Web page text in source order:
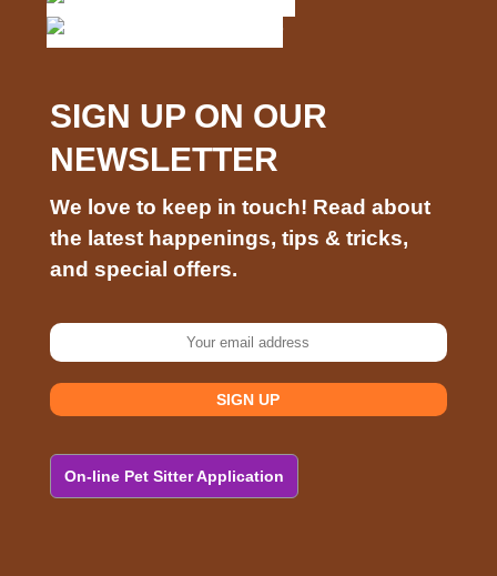
SIGN UP ON OUR
NEWSLETTER
We love to keep in touch! Read about
the latest happenings, tips & tricks,
and special offers.
On-line Pet Sitter Application